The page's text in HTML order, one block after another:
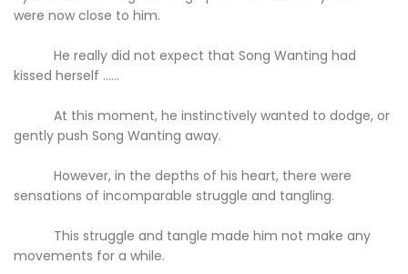
were now close to him.
He really did not expect that Song Wanting had
kissed herself ......
At this moment, he instinctively wanted to dodge, or
gently push Song Wanting away.
However, in the depths of his heart, there were
sensations of incomparable struggle and tangling.
This struggle and tangle made him not make any
movements for a while.